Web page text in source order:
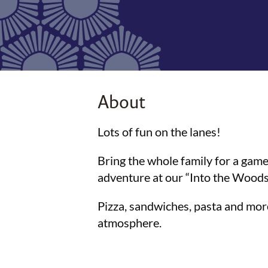
About
Lots of fun on the lanes!
Bring the whole family for a
adventure at our “Into the
Pizza, sandwiches, pasta and
atmosphere.